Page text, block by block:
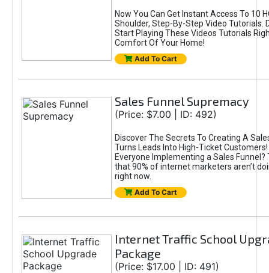
Now You Can Get Instant Access To 10
Shoulder, Step-By-Step Video Tutorials.
Start Playing These Videos Tutorials
Comfort Of Your Home!
Add To Cart
Sales Funnel Supremacy
(Price: $7.00 | ID: 492)
Discover The Secrets To Creating A
Turns Leads Into High-Ticket Customers!
Everyone Implementing a Sales Funnel?
that 90% of internet marketers aren’t
right now.
Add To Cart
Internet Traffic School
Package
(Price: $17.00 | ID: 491)